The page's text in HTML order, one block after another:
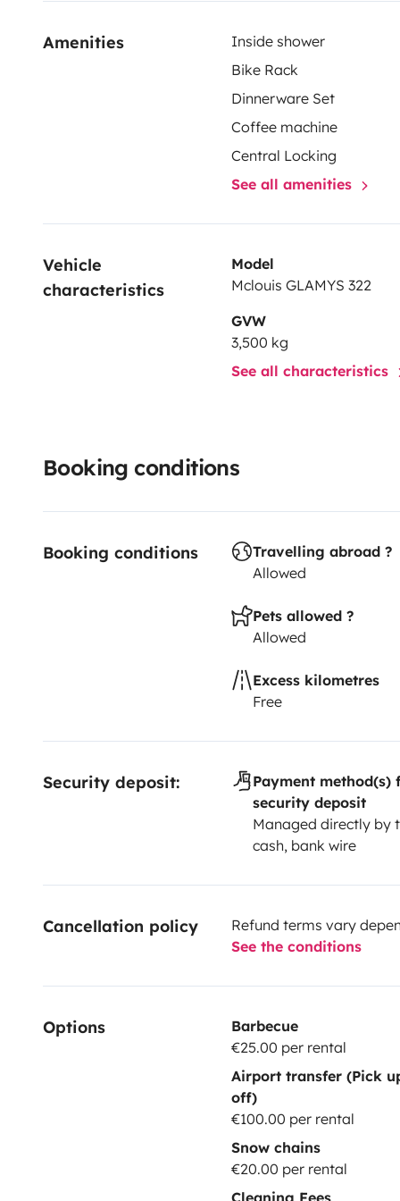
Amenities Inside shower
Bike Rack
Dinnerware Set
Coffee machine
Central Locking
See all amenities
Vehicle
characteristics
Model
Mclouis GLAMYS 322
GVW
3,500 kg
See all characteristics
Booking conditions
Booking conditions
Travelling abroad ?
Allowed
Pets allowed ?
Allowed
Excess kilometres
Free
Security deposit:
Payment method(s)
security deposit
Managed directly by
cash, bank wire
Cancellation policy
Refund terms vary
See the conditions
Options
Barbecue
€25.00 per rental
Airport transfer (Pick
off)
€100.00 per rental
Snow chains
€20.00 per rental